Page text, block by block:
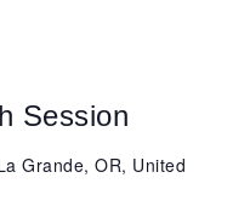
Session
Grande, OR, United